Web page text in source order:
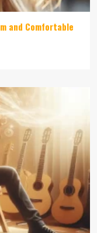
and Comfortable